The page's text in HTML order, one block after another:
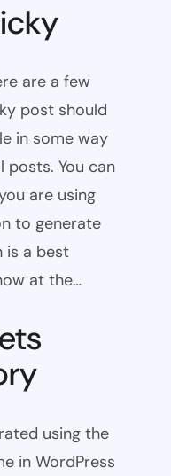
are a few
post should
in some way
You can
are using
to generate
is a best
at the…
using the
in WordPress